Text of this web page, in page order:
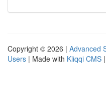
Copyright © 2026 | Advanced
Users | Made with Kliqqi CMS |